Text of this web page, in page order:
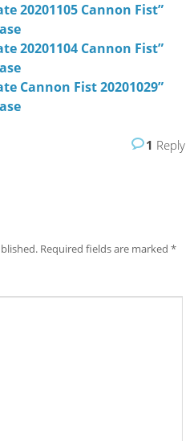
20201105 Cannon Fist”
20201104 Cannon Fist”
Cannon Fist 20201029”
1 Reply
Required fields are marked*